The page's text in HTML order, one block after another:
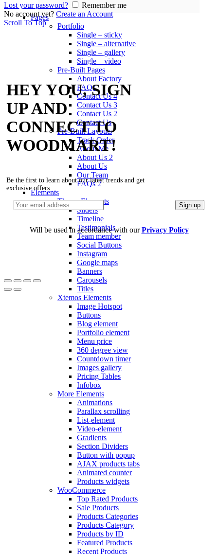
Pages
Portfolio
Single – sticky
Single – alternative
Single – gallery
Single – video
Pre-Built Pages
About Factory
FAQs
Contact Us 4
Contact Us 3
Contact Us 2
Contact Us
Pre-Built Layouts
Track Order
About Me
About Us 2
About Us
Our Team
FAQs 2
Elements
Theme Elements
Sliders
Timeline
Testimonials
Team member
Social Buttons
Instagram
Google maps
Banners
Carousels
Titles
Xtemos Elements
Image Hotspot
Buttons
Blog element
Portfolio element
Menu price
360 degree view
Countdown timer
Images gallery
Pricing Tables
Infobox
More Elements
Animations
Parallax scrolling
List-element
Video-element
Gradients
Section Dividers
Button with popup
AJAX products tabs
Animated counter
Products widgets
WooCommerce
Top Rated Products
Sale Products
Products Categories
Products Category
Products by ID
Featured Products
Recent Products
Lost your password?
Remember me
No account yet? Create an Account
Scroll To Top
HEY YOU, SIGN
UP AND
CONNECT TO
WOODMART!
Be the first to learn about our latest trends and get
exclusive offers
Will be used in accordance with ourPrivacy Policy